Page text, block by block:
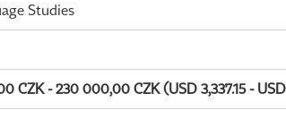
Studies
CZK - 230 000,00 CZK (USD 3,337.15 -